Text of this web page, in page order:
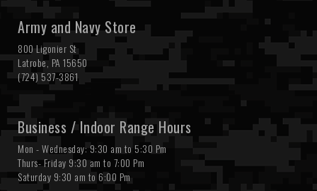
Army and Navy Store
800 Ligonier St
Latrobe, PA 15650
(724) 537-3861
Business / Indoor Range Hours
Mon - Wednesday: 9:30 am to 5:30 Pm
Thurs- Friday 9:30 am to 7:00 Pm
Saturday 9:30 am to 6:00 Pm